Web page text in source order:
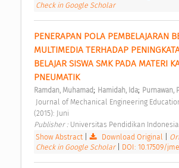
Check in Google Scholar
PENERAPAN POLA PEMBELAJARAN
MULTIMEDIA TERHADAP
BELAJAR SISWA SMK PADA MATERI
PNEUMATIK
Ramdan, Muhamad; Hamidah, Ida; Purnawan,
(2015): Juni
Publisher : Universitas Pendidikan Indonesia
Show Abstract| Download Original
Check in Google Scholar
DOI: 10.17509/